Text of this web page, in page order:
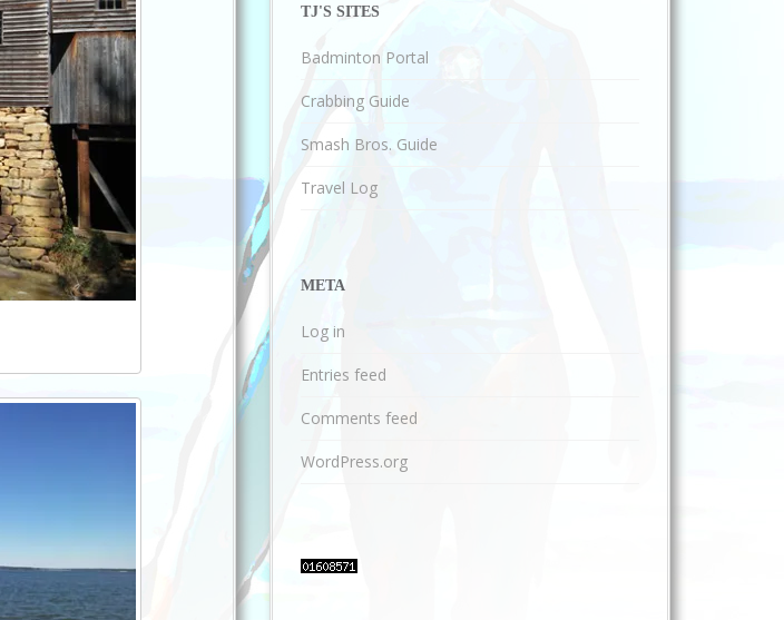
TJ'S SITES
Badminton Portal
Crabbing Guide
Smash Bros. Guide
Travel Log
META
Log in
Entries feed
Comments feed
WordPress.org